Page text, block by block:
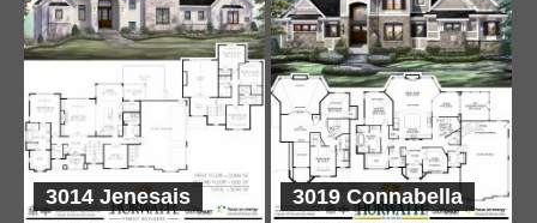
3014 Jenesais 3019 Connabella